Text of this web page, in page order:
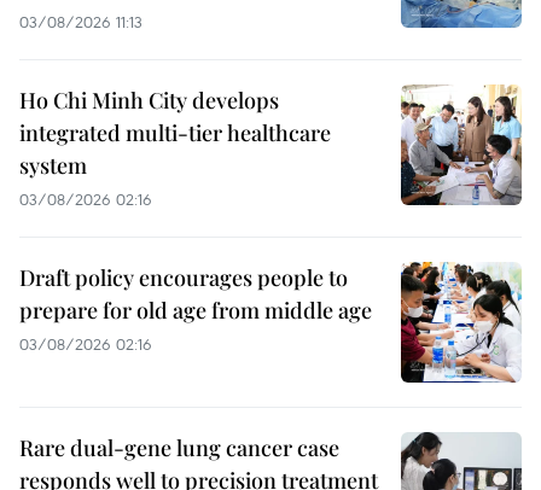
03/08/2026 11:13
Ho Chi Minh City develops
integrated multi-tier healthcare
system
03/08/2026 02:16
Draft policy encourages people to
prepare for old age from middle age
03/08/2026 02:16
Rare dual-gene lung cancer case
responds well to precision treatment